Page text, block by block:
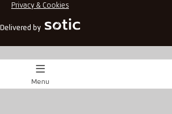
Privacy & Cookies
Delivered by
Menu